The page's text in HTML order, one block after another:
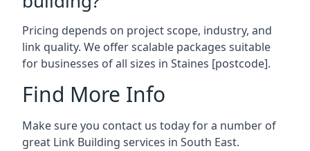
Pricing depends on project scope, industry, and
link quality. We offer scalable packages suitable
for businesses of all sizes in Staines [postcode].
Find More Info
Make sure you contact us today for a number of
great Link Building services in South East.